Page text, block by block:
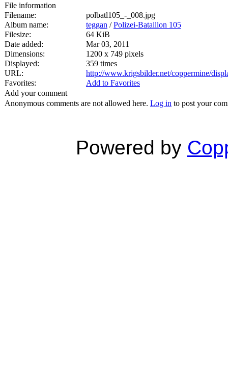
File information
Filename:
polbatl105_-_008.jpg
Album name:
teggan /Polizei-Bataillon 105
Filesize:
64 KiB
Date added:
Mar 03, 2011
Dimensions:
1200 x 749 pixels
Displayed:
359 times
URL:
http://www.krigsbilder.net/coppermine/
Favorites:
Add to Favorites
Add your comment
Anonymous comments are not allowed here. Log in to post your
Powered by